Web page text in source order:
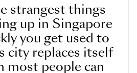
strangest things
up in Singapore
you get used to
city replaces itself
most people can